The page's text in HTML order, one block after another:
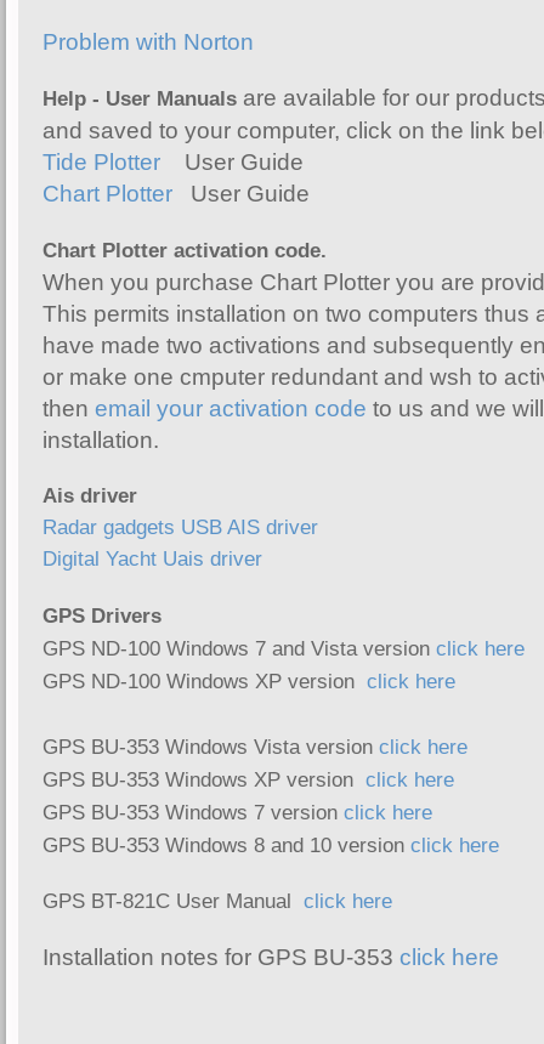
Problem with Norton
Help - User Manuals are available for our
and saved to your computer, click on the link
Tide Plotter User Guide
Chart Plotter
User Guide
Chart Plotter activation code.
When you purchase Chart Plotter you are
This permits installation on two computers thus
have made two activations and subsequently
or make one cmputer redundant and wsh to
then email your activation code to us and we
installation.
Ais driver
Radar gadgets USB AIS driver
Digital Yacht Uais driver
GPS Drivers
GPS ND-100 Windows 7 and Vista version click here
GPS ND-100 Windows XP version click here
GPS BU-353 Windows Vista version click here
GPS BU-353 Windows XP version click here
GPS BU-353 Windows 7 version click here
GPS BU-353 Windows 8 and 10 version click here
GPS BT-821C User Manual click here
Installation notes for GPS BU-353 click here